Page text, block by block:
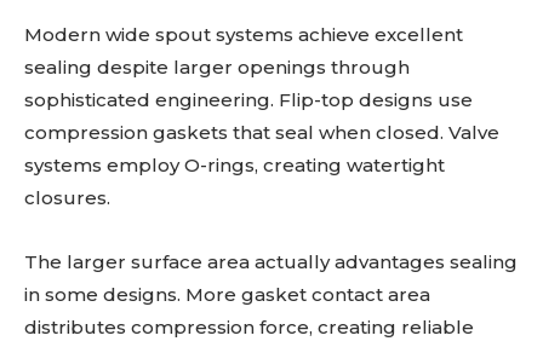
Modern wide spout systems achieve excellent
sealing despite larger openings through
sophisticated engineering. Flip-top designs use
compression gaskets that seal when closed. Valve
systems employ O-rings, creating watertight
closures.
The larger surface area actually advantages sealing
in some designs. More gasket contact area
distributes compression force, creating reliable